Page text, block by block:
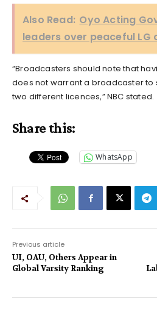
Also Read: Oyo Acting
leaders over peaceful LG
“Broadcasters should note that
does not warrant a broadcaster to
two different licences,” NBC stated.
Share this:
WhatsApp
Previous article
UI, OAU, Others Appear in
Global Varsity Ranking